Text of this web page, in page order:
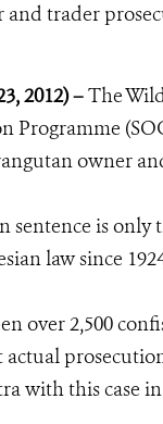
trader
2012) –The
Programme
owner
sentence is
law since
over 2,500
actual
with this case in